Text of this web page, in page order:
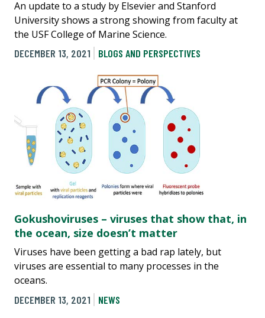
An update to a study by Elsevier and Stanford
University shows a strong showing from faculty at
the USF College of Marine Science.
DECEMBER 13, 2021
BLOGS AND PERSPECTIVES
Gokushoviruses – viruses that show that, in
the ocean, size doesn’t matter
Viruses have been getting a bad rap lately, but
viruses are essential to many processes in the
oceans.
DECEMBER 13, 2021
NEWS